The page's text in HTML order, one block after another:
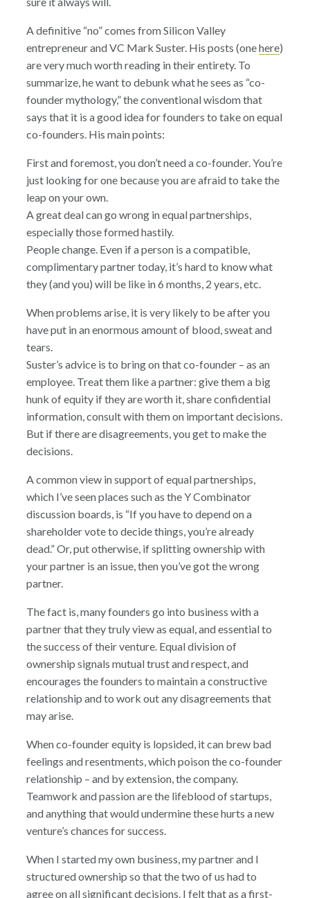
A definitive “no” comes from Silicon Valley
entrepreneur and VC Mark Suster. His posts (onehere)
are very much worth reading in their entirety. To
summarize, he want to debunk what he sees as “co-
founder mythology,” the conventional wisdom that
says that it is a good idea for founders to take on equal
co-founders. His main points:
First and foremost, you don’t need a co-founder. You’re
just looking for one because you are afraid to take the
leap on your own.
A great deal can go wrong in equal partnerships,
especially those formed hastily.
People change. Even if a person is a compatible,
complimentary partner today, it’s hard to know what
they (and you) will be like in 6 months, 2 years, etc.
When problems arise, it is very likely to be after you
have put in an enormous amount of blood, sweat and
tears.
Suster’s advice is to bring on that co-founder – as an
employee. Treat them like a partner: give them a big
hunk of equity if they are worth it, share confidential
information, consult with them on important decisions.
But if there are disagreements, you get to make the
decisions.
A common view in support of equal partnerships,
which I’ve seen places such as the Y Combinator
discussion boards, is “If you have to depend on a
shareholder vote to decide things, you’re already
dead.” Or, put otherwise, if splitting ownership with
your partner is an issue, then you’ve got the wrong
partner.
The fact is, many founders go into business with a
partner that they truly view as equal, and essential to
the success of their venture. Equal division of
ownership signals mutual trust and respect, and
encourages the founders to maintain a constructive
relationship and to work out any disagreements that
may arise.
When co-founder equity is lopsided, it can brew bad
feelings and resentments, which poison the co-founder
relationship – and by extension, the company.
Teamwork and passion are the lifeblood of startups,
and anything that would undermine these hurts a new
venture’s chances for success.
When I started my own business, my partner and I
structured ownership so that the two of us had to
agree on all significant decisions. I felt that as a first-